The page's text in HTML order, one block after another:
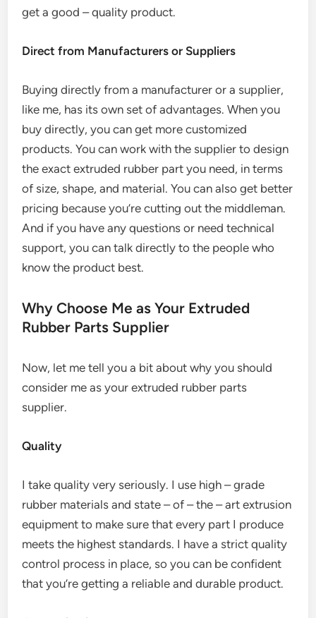
get a good – quality product.
Direct from Manufacturers or Suppliers
Buying directly from a manufacturer or a supplier,
like me, has its own set of advantages. When you
buy directly, you can get more customized
products. You can work with the supplier to design
the exact extruded rubber part you need, in terms
of size, shape, and material. You can also get better
pricing because you’re cutting out the middleman.
And if you have any questions or need technical
support, you can talk directly to the people who
know the product best.
Why Choose Me as Your Extruded
Rubber Parts Supplier
Now, let me tell you a bit about why you should
consider me as your extruded rubber parts
supplier.
Quality
I take quality very seriously. I use high – grade
rubber materials and state – of – the – art extrusion
equipment to make sure that every part I produce
meets the highest standards. I have a strict quality
control process in place, so you can be confident
that you’re getting a reliable and durable product.